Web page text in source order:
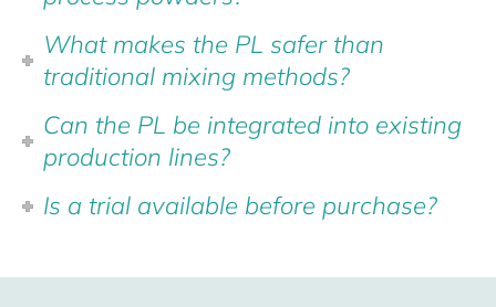
What makes the PL safer than
traditional mixing methods?
Can the PL be integrated into existing
production lines?
Is a trial available before purchase?